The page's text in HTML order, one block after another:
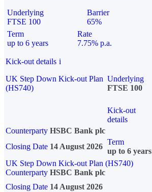
Underlying
FTSE 100
Barrier
65%
Term
up to 6 years
Rate
7.75% p.a.
Kick-out details i
UK Step Down Kick-out Plan
(HS740)
Underlying
FTSE 100
Kick-out
details
Counterparty HSBC Bank plc
Closing Date 14 August 2026
Term
up to 6 years
UK Step Down Kick-out Plan (HS740)
Counterparty HSBC Bank plc
Closing Date 14 August 2026